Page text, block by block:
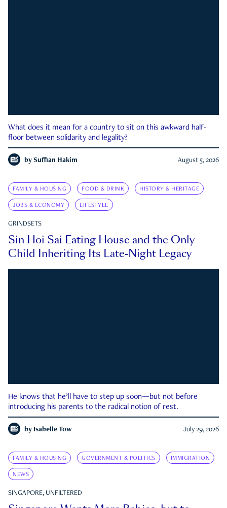
What does it mean for a country to sit on this awkward half-
floor between solidarity and legality?
by Suffian Hakim August 5, 2026
FAMILY & HOUSING FOOD & DRINK HISTORY & HERITAGE
JOBS & ECONOMY LIFESTYLE
GRINDSETS
Sin Hoi Sai Eating House and the Only
Child Inheriting Its Late-Night Legacy
He knows that he’ll have to step up soon—but not before
introducing his parents to the radical notion of rest.
by Isabelle Tow July 29, 2026
FAMILY & HOUSING GOVERNMENT & POLITICS IMMIGRATION
NEWS
SINGAPORE, UNFILTERED